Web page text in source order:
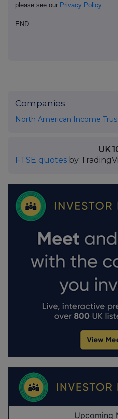
please see our Privacy Policy.
END
Companies
North American Income
UK
FTSE quotes by